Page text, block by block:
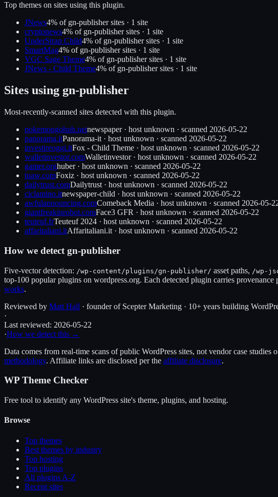
Top themes on sites using this plugin.
JNews4% of gn-publishersites · 1 site
cryptonews4% of gn-publishersites · 1 site
UnderStrap Child4% of gn-publishersites · 1 site
SmartMag4% of gn-publishersites · 1 site
VGC Sage Theme4% of gn-publishersites · 1 site
JNews - Child Theme4% of gn-publishersites · 1 site
Sites using gn-publisher
Most-recently-scanned sites detected with this plugin.
pokemongohub.netnewspaper· host unknown · scanned 2026-05-22
panorama.itPanorama-it · host unknown · scanned 2026-05-22
investireoggi.itFox - Child Theme · host unknown · scanned 2026-05-22
walletinvestor.comWalletinvestor· host unknown · scanned 2026-05-22
gamer.orghuber· host unknown · scanned 2026-05-22
tuaw.comFoxiz · host unknown · scanned 2026-05-22
dailytrust.comDailytrust · host unknown · scanned 2026-05-22
ciclamino.itnewspaper-child · host unknown · scanned 2026-05-22
awfulannouncing.comComeback Media · host unknown · scanned 2026-05-
giantfreakinrobot.comFace3 GFR · host unknown · scanned 2026-05-22
teuteuf.frTeuteuf 2024 · host unknown · scanned 2026-05-22
affaritaliani.itAffaritaliani.it · host unknown · scanned 2026-05-22
How we detect gn-publisher
Five-vector detection: /wp-content/plugins/gn-publisher/ asset paths, /wp-
top-100 popular plugins on wordpress.org. Each detected plugin carries
works.
Reviewed by Matt Hall · founder of Scepter Marketing · 10+ years building
·
Last reviewed: 2026-05-22
·How we detect this →
Data comes from real-time scans of public WordPress sites, not vendor case
methodology. Affiliate links are disclosed per the affiliate disclosure.
WP Theme Checker
Free tool to identify any WordPress site's theme, plugins, and hosting.
Browse
Top themes
Best themes by industry
Top hosting
Top plugins
All plugins A-Z
Recent sites